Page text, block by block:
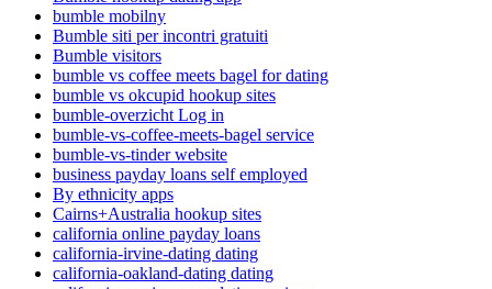
bumble mobilny
Bumble siti per incontri gratuiti
Bumble visitors
bumble vs coffee meets bagel for dating
bumble vs okcupid hookup sites
bumble-overzicht Log in
bumble-vs-coffee-meets-bagel service
bumble-vs-tinder website
business payday loans self employed
By ethnicity apps
Cairns+Australia hookup sites
california online payday loans
california-irvine-dating dating
california-oakland-dating dating